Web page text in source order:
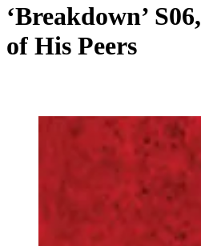
‘Breakdown’
of His Peers